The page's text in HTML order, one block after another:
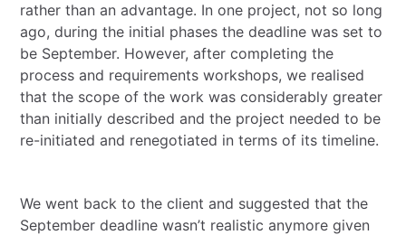
rather than an advantage. In one project, not so long
ago, during the initial phases the deadline was set to
be September. However, after completing the
process and requirements workshops, we realised
that the scope of the work was considerably greater
than initially described and the project needed to be
re-initiated and renegotiated in terms of its timeline.
We went back to the client and suggested that the
September deadline wasn’t realistic anymore given